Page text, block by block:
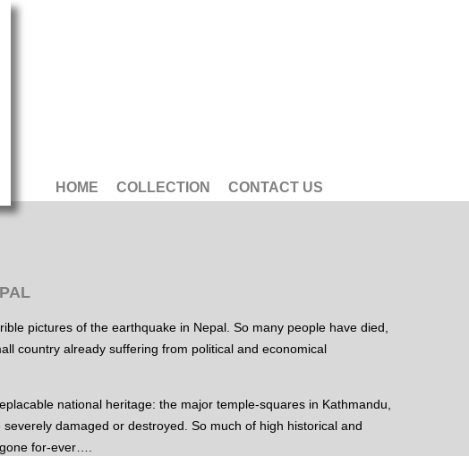
HOME COLLECTION CONTACT US
pictures of the earthquake in Nepal. So many people have died,
country already suffering from political and economical
national heritage: the major temple-squares in Kathmandu,
damaged or destroyed. So much of high historical and
for-ever….